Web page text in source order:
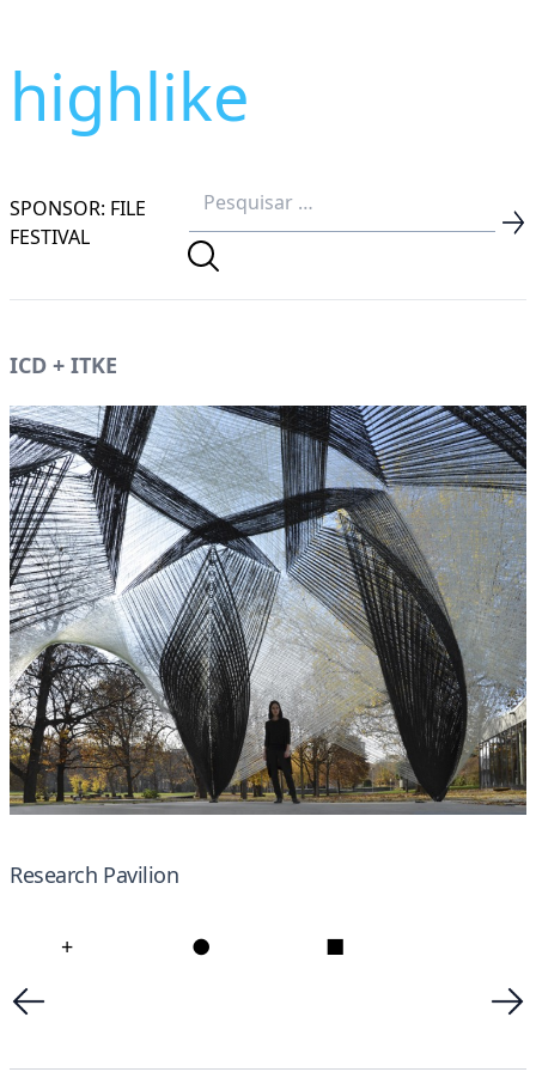
highlike
SPONSOR: FILE
FESTIVAL
ICD + ITKE
Research Pavilion
+ ● ■